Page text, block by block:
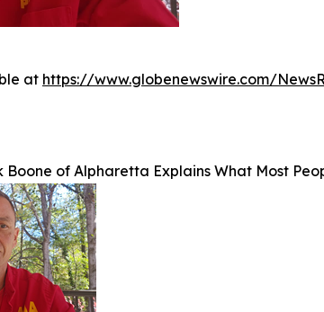
at https://www.globenewswire.com/
Boone of Alpharetta Explains What Most